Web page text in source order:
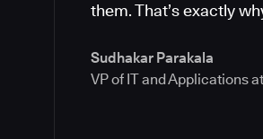
them. That’s exactly
Sudhakar Parakala
VP of IT and Applications